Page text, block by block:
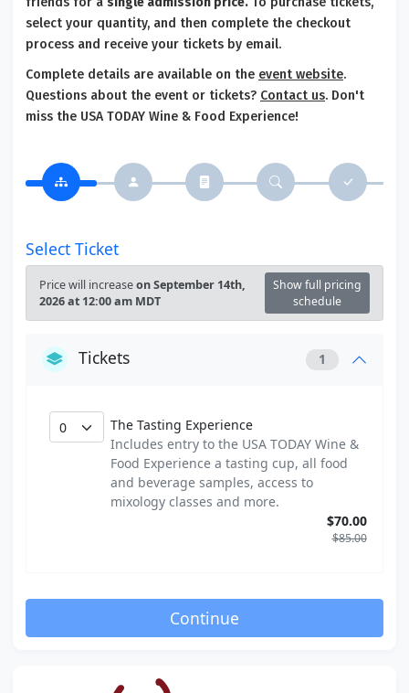
select your quantity, and then complete the checkout
process and receive your tickets by email.
Complete details are available on the event website.
Questions about the event or tickets? Contact us. Don't
miss the USA TODAY Wine & Food Experience!
Select Ticket
Price will increaseon September 14th,
2026 at 12:00 am MDT
Show full pricing
schedule
Tickets 1
The Tasting Experience
Includes entry to the USA TODAY Wine &
Food Experience a tasting cup, all food
and beverage samples, access to
mixology classes and more.
$70.00
$85.00